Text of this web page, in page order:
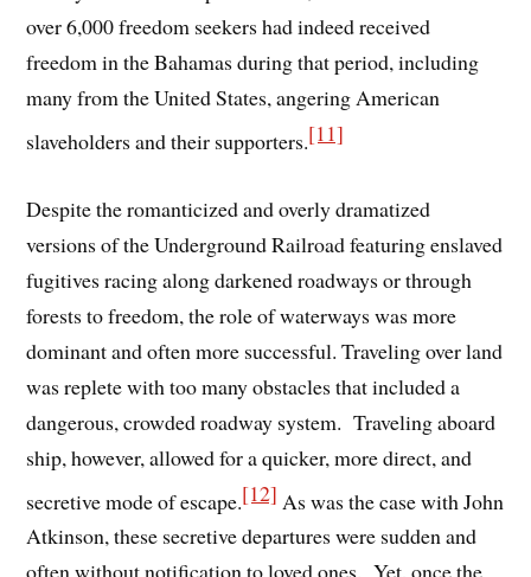
over 6,000 freedom seekers had indeed received
freedom in the Bahamas during that period, including
many from the United States, angering American
slaveholders and their supporters.[11]
Despite the romanticized and overly dramatized
versions of the Underground Railroad featuring enslaved
fugitives racing along darkened roadways or through
forests to freedom, the role of waterways was more
dominant and often more successful. Traveling over land
was replete with too many obstacles that included a
dangerous, crowded roadway system. Traveling aboard
ship, however, allowed for a quicker, more direct, and
secretive mode of escape.[12] As was the case with John
Atkinson, these secretive departures were sudden and